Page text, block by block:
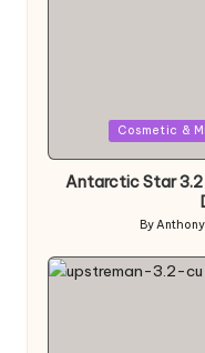
Cosmetic &
Antarctic Star 3.2
Posted
by
By